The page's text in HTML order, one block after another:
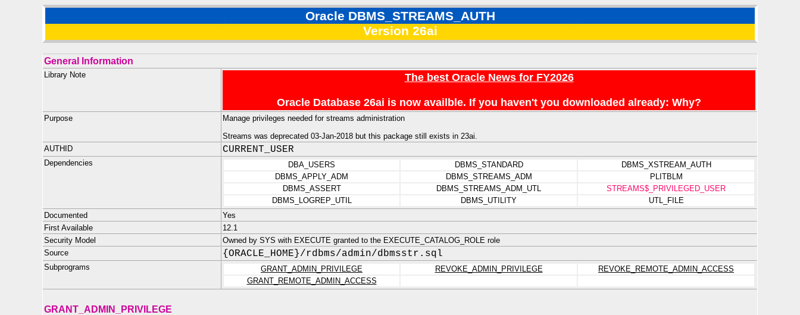
Oracle DBMS_STREAMS_AUTH
Version 26ai
General Information
Library Note The best Oracle News for FY2026
Oracle Database 26ai is now availble. If you haven't you downloaded already: Why?
Purpose
Manage privileges needed for streams administration
Streams was deprecated 03-Jan-2018 but this package still exists in 23ai.
AUTHID
CURRENT_USER
Dependencies DBA_USERS DBMS_STANDARD
DBMS_XSTREAM_AUTH
DBMS_APPLY_ADM
DBMS_STREAMS_ADM
PLITBLM
DBMS_ASSERT
DBMS_STREAMS_ADM_UTL
STREAMS$_PRIVILEGED_USER
DBMS_LOGREP_UTIL
DBMS_UTILITY
UTL_FILE
Documented
Yes
First Available
12.1
Security Model
Owned by SYS with EXECUTE granted to the EXECUTE_CATALOG_ROLE role
Source
{ORACLE_HOME}/rdbms/admin/dbmsstr.sql
Subprograms GRANT_ADMIN_PRIVILEGE REVOKE_ADMIN_PRIVILEGE
REVOKE_REMOTE_ADMIN_ACCESS
GRANT_REMOTE_ADMIN_ACCESS
GRANT_ADMIN_PRIVILEGE